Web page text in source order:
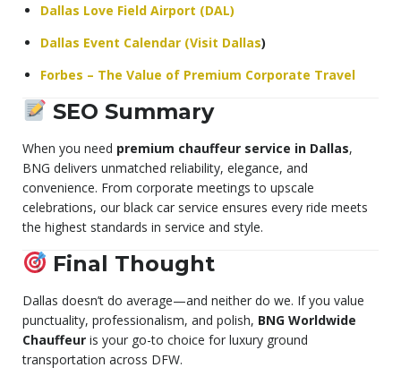
Dallas Love Field Airport (DAL)
Dallas Event Calendar (Visit Dallas)
Forbes – The Value of Premium Corporate Travel
SEO Summary
When you need premium chauffeur service in Dallas,
BNG delivers unmatched reliability, elegance, and
convenience. From corporate meetings to upscale
celebrations, our black car service ensures every ride meets
the highest standards in service and style.
Final Thought
Dallas doesn’t do average—and neither do we. If you value
punctuality, professionalism, and polish, BNG Worldwide
Chauffeur is your go-to choice for luxury ground
transportation across DFW.